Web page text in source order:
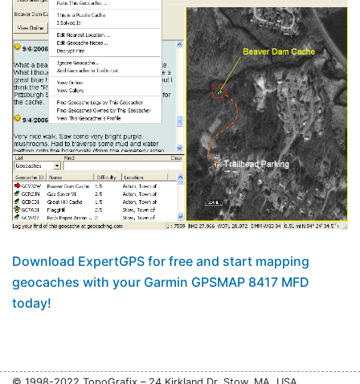
Download ExpertGPS for free and start mapping
geocaches with your Garmin GPSMAP 8417 MFD
today!
© 1998-2022 TopoGrafix – 24 Kirkland Dr, Stow, MA, USA